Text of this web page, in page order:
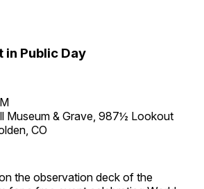
Public Day
Museum & Grave, 987½ Lookout
CO
the observation deck of the